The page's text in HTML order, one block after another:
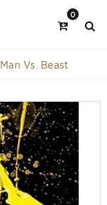
0
Man Vs. Beast